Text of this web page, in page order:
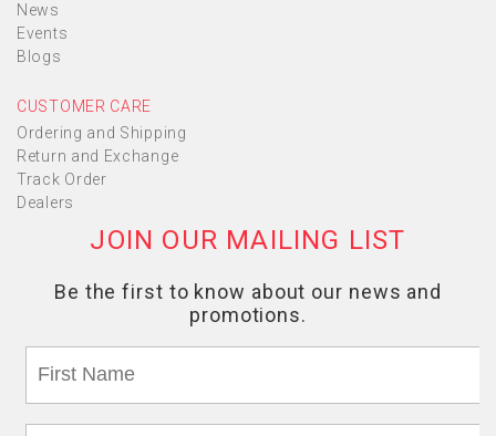
News
Events
Blogs
CUSTOMER CARE
Ordering and Shipping
Return and Exchange
Track Order
Dealers